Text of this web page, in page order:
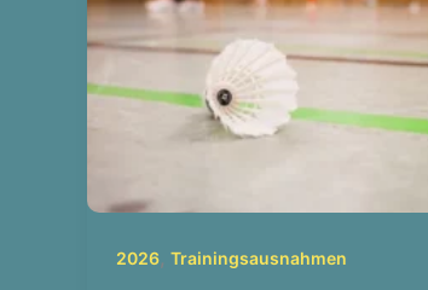
2026, Trainingsausnahmen